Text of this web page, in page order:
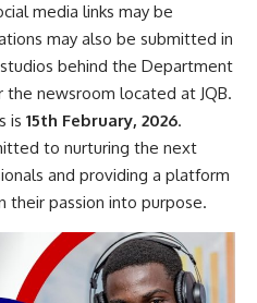
media links may be
may also be submitted in
behind the Department
the newsroom located at JQB.
is 15th February, 2026.
to nurturing the next
and providing a platform
their passion into purpose.